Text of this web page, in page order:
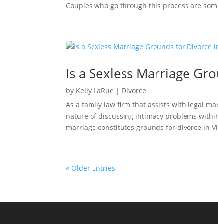
Couples who go through this process are
Is a Sexless Marriage
by Kelly LaRue | Divorce
As a family law firm that assists with legal
nature of discussing intimacy problems
marriage constitutes grounds for divorce in
« Older Entries